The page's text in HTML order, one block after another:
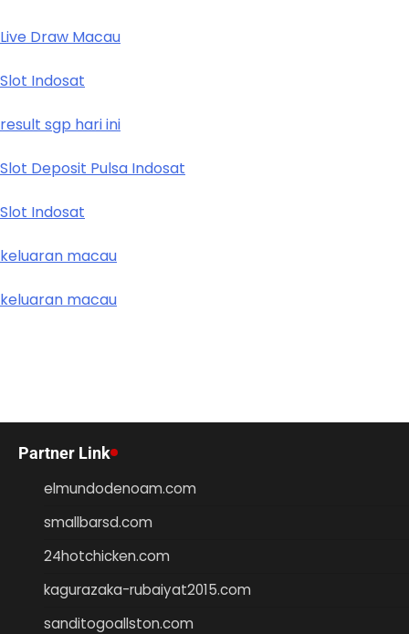
Live Draw Macau
Slot Indosat
result sgp hari ini
Slot Deposit Pulsa Indosat
Slot Indosat
keluaran macau
keluaran macau
Partner Link
elmundodenoam.com
smallbarsd.com
24hotchicken.com
kagurazaka-rubaiyat2015.com
sanditogoallston.com